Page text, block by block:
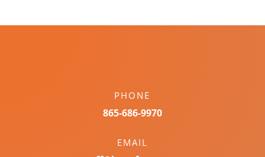
PHONE
865-686-9970
EMAIL